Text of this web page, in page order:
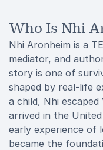
Who Is Nhi
Nhi Aronheim is a
mediator, and
story is one of
shaped by real-life
a child, Nhi
arrived in the
early experience of
became the